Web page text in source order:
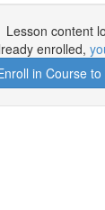
Lesson content
enrolled,
in Course